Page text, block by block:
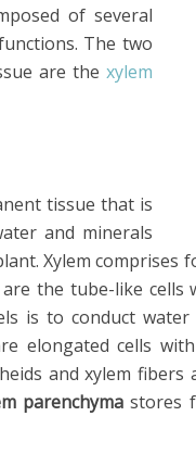
of several
The two
are the xylem
tissue that is
and minerals
Xylem comprises
are the tube-like cells
is to conduct
elongated cells
and xylem
parenchyma stores